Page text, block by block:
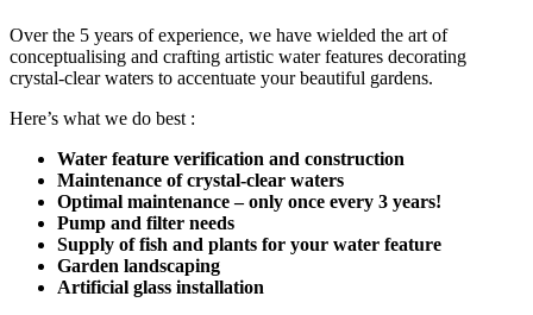
Over the 5 years of experience, we have wielded the art of
conceptualising and crafting artistic water features decorating
crystal-clear waters to accentuate your beautiful gardens.
Here’s what we do best :
Water feature verification and construction
Maintenance of crystal-clear waters
Optimal maintenance – only once every 3 years!
Pump and filter needs
Supply of fish and plants for your water feature
Garden landscaping
Artificial glass installation